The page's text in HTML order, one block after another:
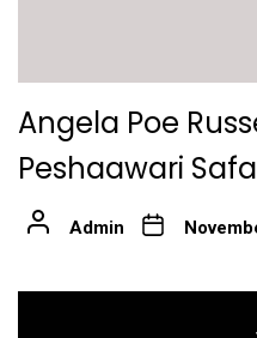
Angela Poe
Peshaawari
Admin